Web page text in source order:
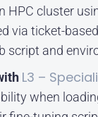
HPC cluster
via ticket-
script and
L3 –
when